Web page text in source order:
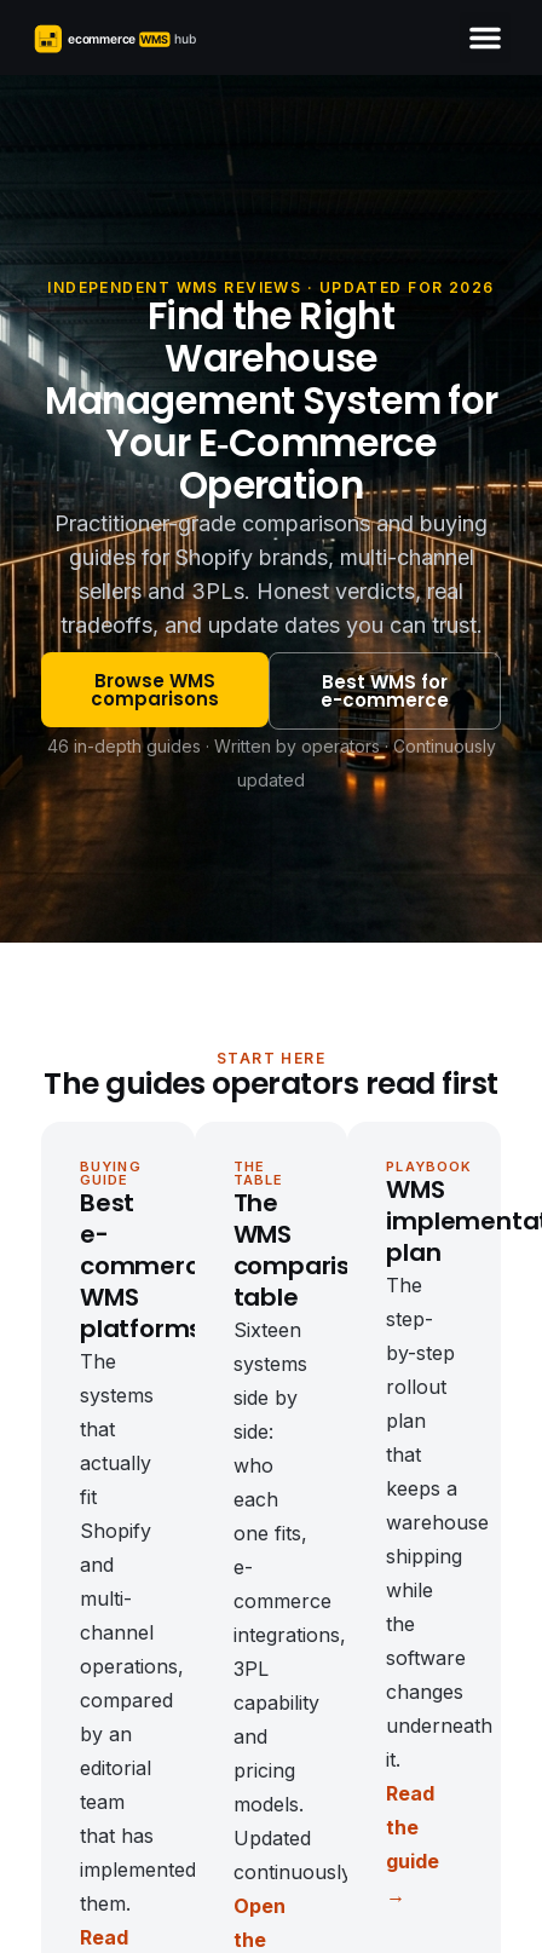
INDEPENDENT WMS REVIEWS · UPDATED FOR 2026
Find the Right
Warehouse
Management System for
Your E‑Commerce
Operation
Practitioner-grade comparisons and buying
guides for Shopify brands, multi-channel
sellers and 3PLs. Honest verdicts, real
tradeoffs, and update dates you can trust.
Browse WMS
comparisons
Best WMS for
e-commerce
46 in-depth guides · Written by operators · Continuously
updated
START HERE
The guides operators read first
BUYING
GUIDE
Best
e-
commerce
WMS
platforms
The
systems
that
actually
fit
Shopify
and
multi-
channel
operations,
compared
by an
editorial
team
that has
implemented
them.
Read
THE
TABLE
The
WMS
comparison
table
Sixteen
systems
side by
side:
who
each
one fits,
e-
commerce
integrations,
3PL
capability
and
pricing
models.
Updated
continuously.
Open
the
PLAYBOOK
WMS
plan
The
step-
by-step
rollout
plan
that
keeps a
warehouse
shipping
while
the
software
changes
underneath
it.
Read
the
guide
→